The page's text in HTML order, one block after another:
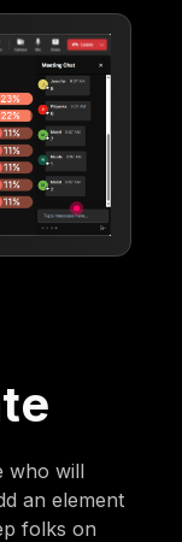
who will
an element
folks on